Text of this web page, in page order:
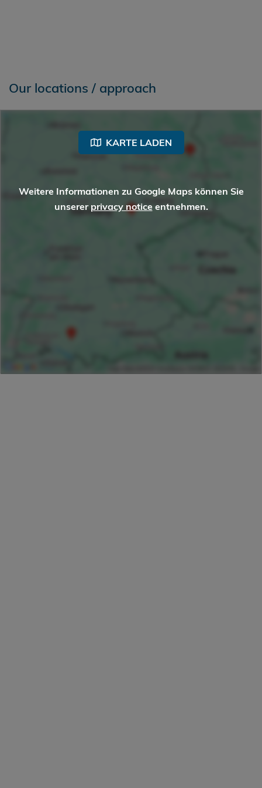
Our locations / approach
KARTE LADEN
Weitere Informationen zu Google Maps können Sie
unserer privacy noticeentnehmen.